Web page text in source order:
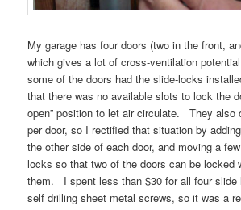
My garage has four doors (two in the front,
which gives a lot of cross-ventilation
some of the doors had the slide-locks
that there was no available slots to lock the
open” position to let air circulate. They also
per door, so I rectified that situation by
the other side of each door, and moving a
locks so that two of the doors can be locked
them. I spent less than $30 for all four slide
self drilling sheet metal screws, so it was a